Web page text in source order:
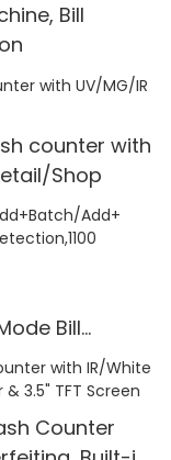
Bill
counter with
Shop
Bill
Counter